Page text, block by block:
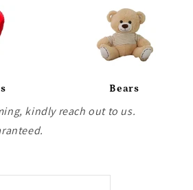
Bears
kindly reach out to us.